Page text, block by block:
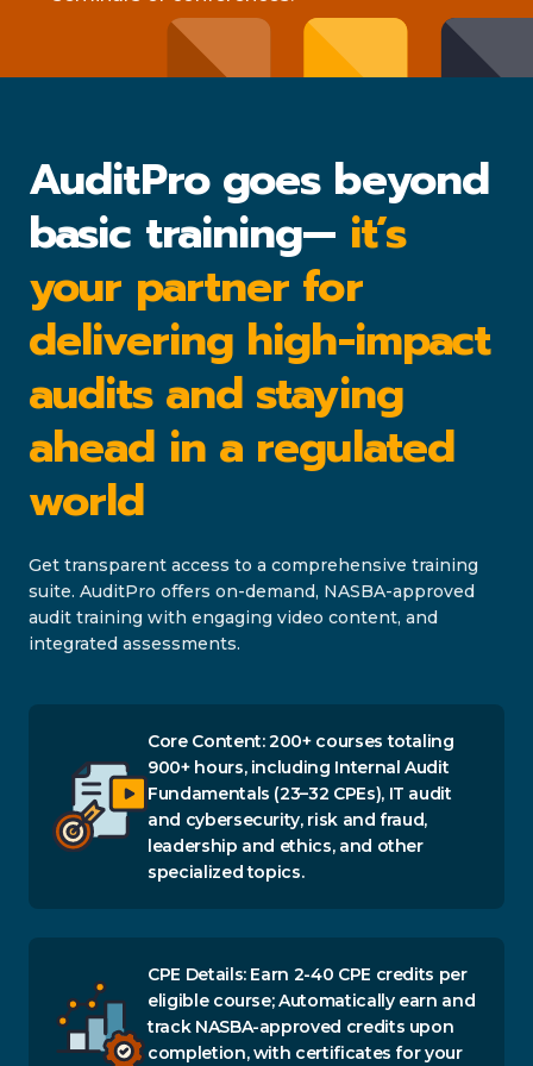
AuditPro goes beyond
basic training— it’s
your partner for
delivering high-impact
audits and staying
ahead in a regulated
world
Get transparent access to a comprehensive training
suite. AuditPro offers on-demand, NASBA-approved
audit training with engaging video content, and
integrated assessments.
Core Content: 200+ courses totaling
900+ hours, including Internal Audit
Fundamentals (23–32 CPEs), IT audit
and cybersecurity, risk and fraud,
leadership and ethics, and other
specialized topics.
CPE Details: Earn 2-40 CPE credits per
eligible course; Automatically earn and
track NASBA-approved credits upon
completion, with certificates for your